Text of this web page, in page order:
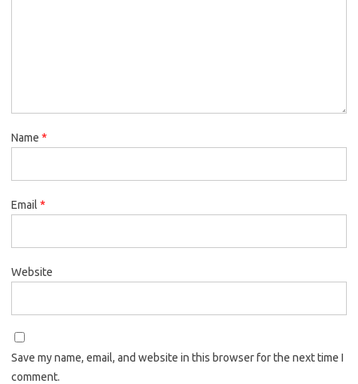
Name *
Email *
Website
Save my name, email, and website in this browser for the next time I
comment.